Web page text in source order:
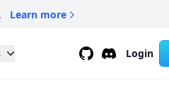
Learn more
GithubDiscordLogin